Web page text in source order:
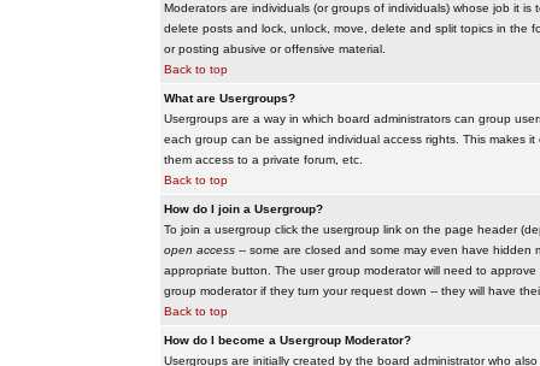
Moderators are individuals (or groups of individuals) whose job it
delete posts and lock, unlock, move, delete and split topics in the
or posting abusive or offensive material.
Back to top
What are Usergroups?
Usergroups are a way in which board administrators can group
each group can be assigned individual access rights. This makes
them access to a private forum, etc.
Back to top
How do I join a Usergroup?
To join a usergroup click the usergroup link on the page header
open access-- some are closed and some may even have hidden
appropriate button. The user group moderator will need to
group moderator if they turn your request down -- they will have
Back to top
How do I become a Usergroup Moderator?
Usergroups are initially created by the board administrator who